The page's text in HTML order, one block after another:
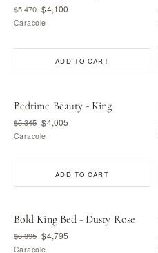
$5,470 $4,100
Caracole
ADD TO CART
Bedtime Beauty - King
$5,345 $4,005
Caracole
ADD TO CART
Bold King Bed - Dusty Rose
$6,395 $4,795
Caracole